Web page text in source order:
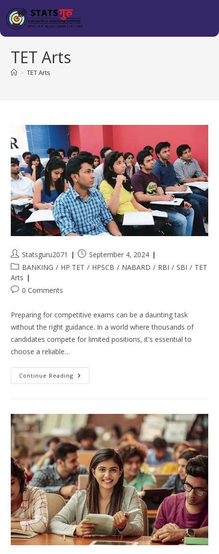
TET Arts
> TET Arts
Statsguru2071
September 4, 2024
BANKING / HP TET / HPSCB / NABARD / RBI / SBI / TET
Arts
0 Comments
Preparing for competitive exams can be a daunting task
without the right guidance. In a world where thousands of
candidates compete for limited positions, it's essential to
choose a reliable…
Continue Reading